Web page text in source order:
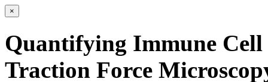
×
Quantifying Immune
Traction Force